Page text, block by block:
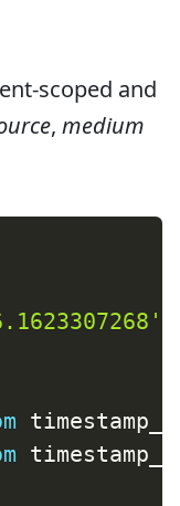
scoped and
, medium